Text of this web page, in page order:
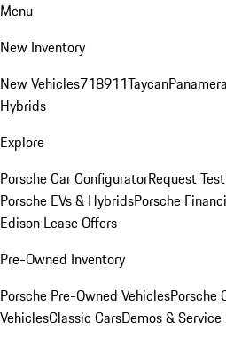
Menu
New Inventory
New Vehicles718911TaycanPanamera
Hybrids
Explore
Porsche Car ConfiguratorRequest
Porsche EVs & HybridsPorsche
Edison Lease Offers
Pre-Owned Inventory
Porsche Pre-Owned VehiclesPorsche
VehiclesClassic CarsDemos & Service